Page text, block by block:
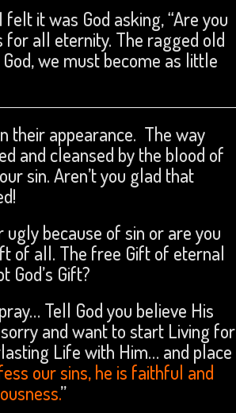
it was God asking, “Are you
for all eternity. The ragged old
we must become as little
their appearance. The way
and cleansed by the blood of
sin. Aren’t you glad that
ugly because of sin or are you
of all. The free Gift of eternal
Gift?
Tell God you believe His
and want to start Living for
Life with Him… and place
our sins, he is faithful and
”